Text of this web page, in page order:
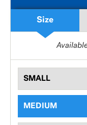
Size
SMALL
MEDIUM